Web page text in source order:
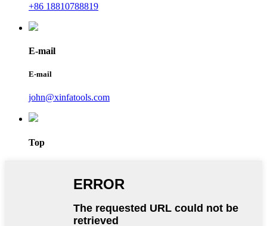
+86 18810788819
E-mail
E-mail
john@xinfatools.com
Top